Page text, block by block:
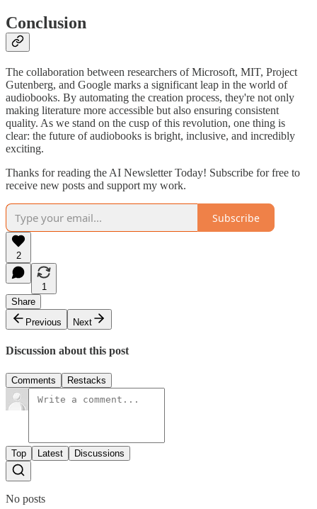
Conclusion
The collaboration between researchers of Microsoft, MIT, Project
Gutenberg, and Google marks a significant leap in the world of
audiobooks. By automating the creation process, they're not only
making literature more accessible but also ensuring consistent
quality. As we stand on the cusp of this revolution, one thing is
clear: the future of audiobooks is bright, inclusive, and incredibly
exciting.
Thanks for reading the AI Newsletter Today! Subscribe for free to
receive new posts and support my work.
Subscribe
2
1
Share
Previous
Next
Discussion about this post
Comments Restacks
Top Latest Discussions
No posts